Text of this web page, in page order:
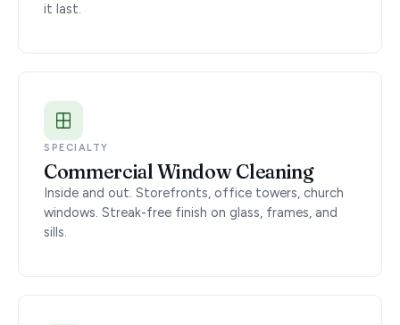
it last.
SPECIALTY
Commercial Window Cleaning
Inside and out. Storefronts, office towers, church
windows. Streak-free finish on glass, frames, and
sills.